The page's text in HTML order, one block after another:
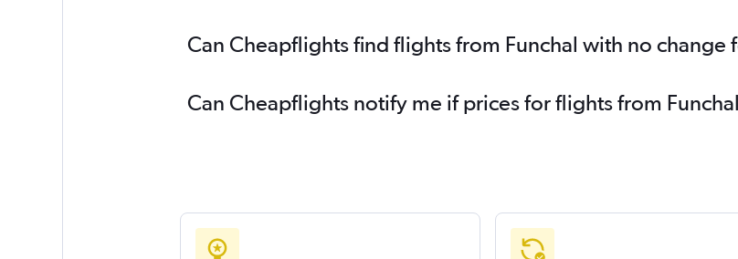
Can Cheapflights find flights from Funchal with no change
Can Cheapflights notify me if prices for flights from